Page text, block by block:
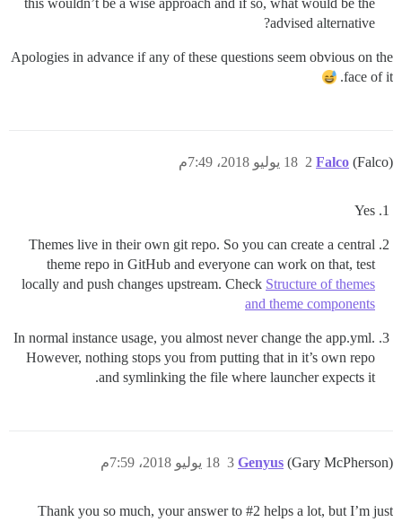
this wouldn’t be a wise approach and if so, what would be the
advised alternative?
Apologies in advance if any of these questions seem obvious on the
face of it.
Falco (Falco) 18 يوليو 2018، 7:49م 2
Yes
Themes live in their own git repo. So you can create a central
theme repo in GitHub and everyone can work on that, test
locally and push changes upstream. Check Structure of themes
and theme components
In normal instance usage, you almost never change the app.yml.
However, nothing stops you from putting that in it’s own repo
and symlinking the file where launcher expects it.
Genyus (Gary McPherson) 18 يوليو 2018، 7:59م 3
Thank you so much, your answer to #2 helps a lot, but I’m just